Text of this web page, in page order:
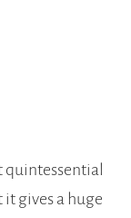
quintessential
gives a huge